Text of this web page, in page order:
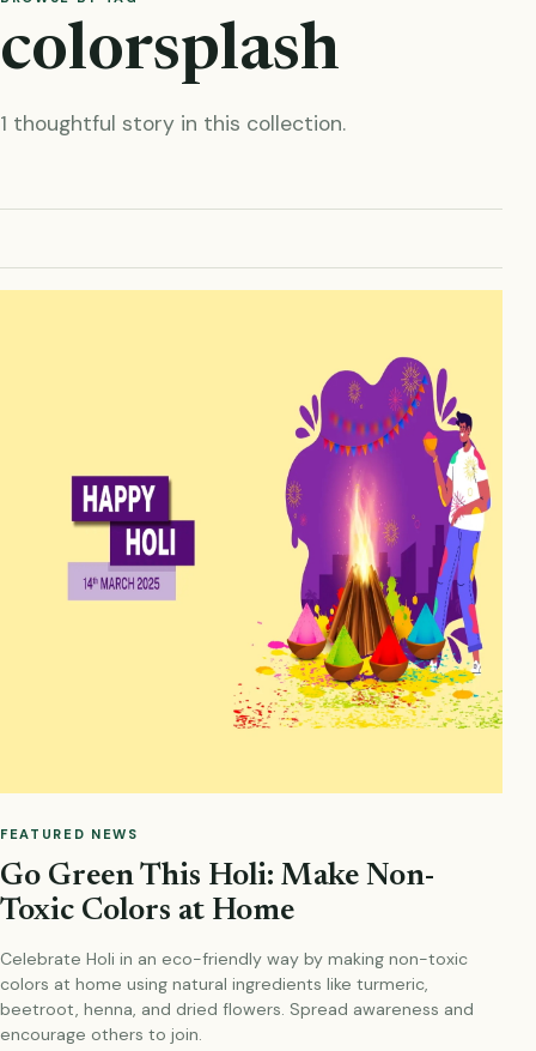
colorsplash
1 thoughtful story in this collection.
FEATURED NEWS
Go Green This Holi: Make Non-
Toxic Colors at Home
Celebrate Holi in an eco-friendly way by making non-toxic
colors at home using natural ingredients like turmeric,
beetroot, henna, and dried flowers. Spread awareness and
encourage others to join.